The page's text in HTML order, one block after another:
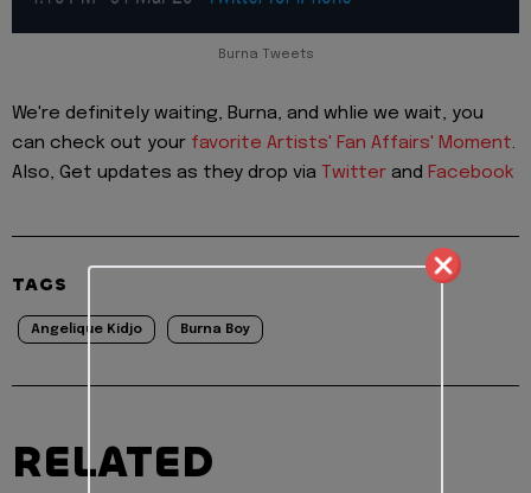
Burna Tweets
We're definitely waiting, Burna, and whlie we wait, you
can check out your favorite Artists' Fan Affairs' Moment.
Also, Get updates as they drop via Twitter and Facebook
TAGS
Angelique Kidjo Burna Boy
RELATED